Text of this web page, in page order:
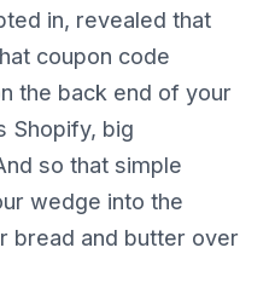
in, revealed that
coupon code
the back end of your
Shopify, big
so that simple
wedge into the
bread and butter over